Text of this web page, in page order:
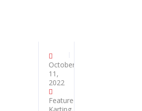
October
11,
2022
Featured
Karting,